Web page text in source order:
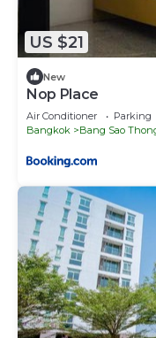
US $21
New
Nop Place
Air Conditioner Parking
Bangkok
Bang Sao